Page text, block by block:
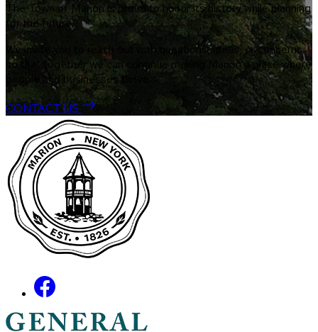
The Town of Marion is proud to honor its history while planning
for the future.
We invite you to reach out with questions, ideas, or concerns
so that together we can continue making Marion a place where
people and businesses thrive.
CONTACT US